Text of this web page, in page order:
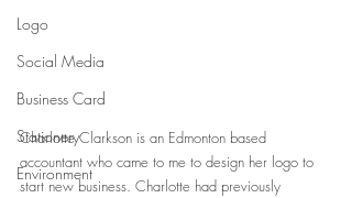
Logo
Social Media
Business Card
Stationery
Environment
Charlotte Clarkson is an Edmonton based
accountant who came to me to design her logo to
start new business. Charlotte had previously